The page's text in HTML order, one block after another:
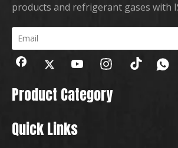
products and refrigerant gases with
Product Category
Quick Links